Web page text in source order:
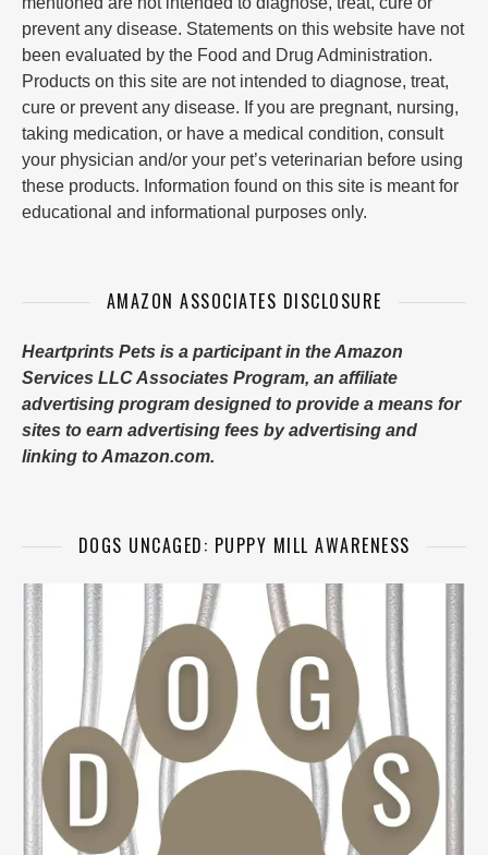
prevent any disease. Statements on this website have not
been evaluated by the Food and Drug Administration.
Products on this site are not intended to diagnose, treat,
cure or prevent any disease. If you are pregnant, nursing,
taking medication, or have a medical condition, consult
your physician and/or your pet’s veterinarian before using
these products. Information found on this site is meant for
educational and informational purposes only.
AMAZON ASSOCIATES DISCLOSURE
Heartprints Pets is a participant in the Amazon
Services LLC Associates Program, an affiliate
advertising program designed to provide a means for
sites to earn advertising fees by advertising and
linking to Amazon.com.
DOGS UNCAGED: PUPPY MILL AWARENESS